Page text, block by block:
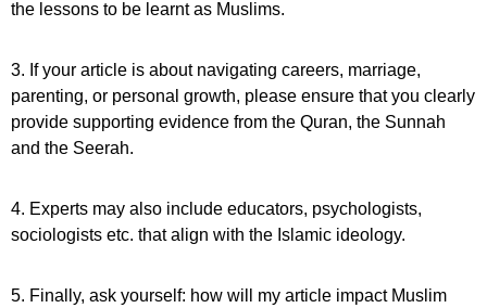
the lessons to be learnt as Muslims.
3. If your article is about navigating careers, marriage,
parenting, or personal growth, please ensure that you clearly
provide supporting evidence from the Quran, the Sunnah
and the Seerah.
4. Experts may also include educators, psychologists,
sociologists etc. that align with the Islamic ideology.
5. Finally, ask yourself: how will my article impact Muslim